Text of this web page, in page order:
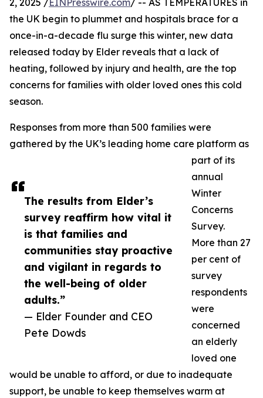
The results from Elder’s
survey reaffirm how vital it
is that families and
communities stay proactive
and vigilant in regards to
the well-being of older
adults.”
— Elder Founder and CEO
Pete Dowds
2, 2025 /EINPresswire.com/ -- AS TEMPERATURES in
the UK begin to plummet and hospitals brace for a
once-in-a-decade flu surge this winter, new data
released today by Elder reveals that a lack of
heating, followed by injury and health, are the top
concerns for families with older loved ones this cold
season.
Responses from more than 500 families were
gathered by the UK’s leading home care platform as
part of its
annual
Winter
Concerns
Survey.
More than 27
per cent of
survey
respondents
were
concerned
an elderly
loved one
would be unable to afford, or due to inadequate
support, be unable to keep themselves warm at